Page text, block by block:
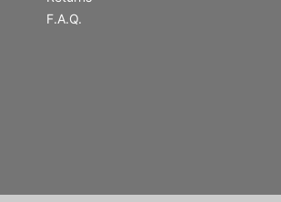
F.A.Q.